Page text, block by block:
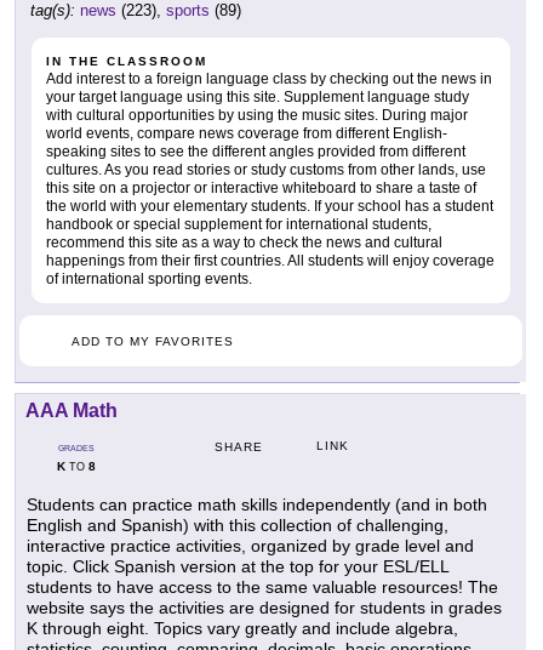
tag(s): news (223), sports (89)
IN THE CLASSROOM
Add interest to a foreign language class by checking out the news in
your target language using this site. Supplement language study
with cultural opportunities by using the music sites. During major
world events, compare news coverage from different English-
speaking sites to see the different angles provided from different
cultures. As you read stories or study customs from other lands, use
this site on a projector or interactive whiteboard to share a taste of
the world with your elementary students. If your school has a student
handbook or special supplement for international students,
recommend this site as a way to check the news and cultural
happenings from their first countries. All students will enjoy coverage
of international sporting events.
ADD TO MY FAVORITES
AAA Math
GRADES
KTO 8
SHARE LINK
Students can practice math skills independently (and in both
English and Spanish) with this collection of challenging,
interactive practice activities, organized by grade level and
topic. Click Spanish version at the top for your ESL/ELL
students to have access to the same valuable resources! The
website says the activities are designed for students in grades
K through eight. Topics vary greatly and include algebra,